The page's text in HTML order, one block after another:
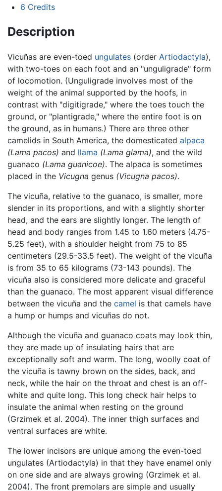
6 Credits
Description
Vicuñas are even-toed ungulates (order Artiodactyla),
with two-toes on each foot and an "unguligrade" form
of locomotion. (Unguligrade involves most of the
weight of the animal supported by the hoofs, in
contrast with "digitigrade," where the toes touch the
ground, or "plantigrade," where the entire foot is on
the ground, as in humans.) There are three other
camelids in South America, the domesticated alpaca
(Lama pacos) and llama (Lama glama), and the wild
guanaco (Lama guanicoe). The alpaca is sometimes
placed in the Vicugna genus (Vicugna pacos).
The vicuña, relative to the guanaco, is smaller, more
slender in its proportions, and with a slightly shorter
head, and the ears are slightly longer. The length of
head and body ranges from 1.45 to 1.60 meters (4.75-
5.25 feet), with a shoulder height from 75 to 85
centimeters (29.5-33.5 feet). The weight of the vicuña
is from 35 to 65 kilograms (73-143 pounds). The
vicuña also is considered more delicate and graceful
than the guanaco. The most apparent visual difference
between the vicuña and the camel is that camels have
a hump or humps and vicuñas do not.
Although the vicuña and guanaco coats may look thin,
they are made up of insulating hairs that are
exceptionally soft and warm. The long, woolly coat of
the vicuña is tawny brown on the sides, back, and
neck, while the hair on the throat and chest is an off-
white and quite long. This long check hair helps to
insulate the animal when resting on the ground
(Grzimek et al. 2004). The inner thigh surfaces and
ventral surfaces are white.
The lower incisors are unique among the even-toed
ungulates (Artiodactyla) in that they have enamel only
on one side and are always growing (Grzimek et al.
2004). The front premolars are simple and usually